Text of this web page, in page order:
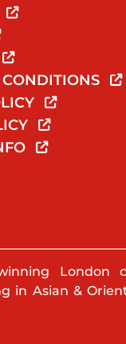
London
in Asian &